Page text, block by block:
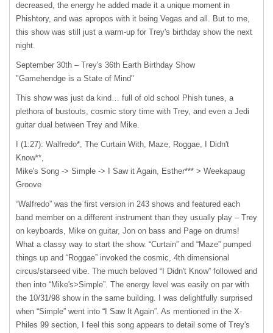
decreased, the energy he added made it a unique moment in
Phishtory, and was apropos with it being Vegas and all. But to me,
this show was still just a warm-up for Trey's birthday show the next
night.
September 30th – Trey's 36th Earth Birthday Show
"Gamehendge is a State of Mind"
This show was just da kind… full of old school Phish tunes, a
plethora of bustouts, cosmic story time with Trey, and even a Jedi
guitar dual between Trey and Mike.
I (1:27): Walfredo*, The Curtain With, Maze, Roggae, I Didn't
Know**,
Mike's Song -> Simple -> I Saw it Again, Esther*** > Weekapaug
Groove
“Walfredo” was the first version in 243 shows and featured each
band member on a different instrument than they usually play – Trey
on keyboards, Mike on guitar, Jon on bass and Page on drums!
What a classy way to start the show. “Curtain” and “Maze” pumped
things up and “Roggae” invoked the cosmic, 4th dimensional
circus/starseed vibe. The much beloved “I Didn't Know” followed and
then into “Mike's>Simple”. The energy level was easily on par with
the 10/31/98 show in the same building. I was delightfully surprised
when “Simple” went into “I Saw It Again”. As mentioned in the X-
Philes 99 section, I feel this song appears to detail some of Trey's